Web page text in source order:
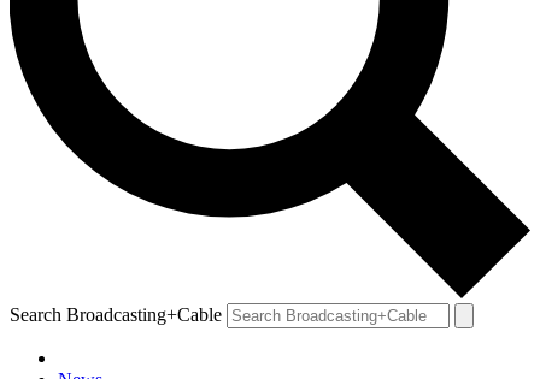
Search Broadcasting+Cable